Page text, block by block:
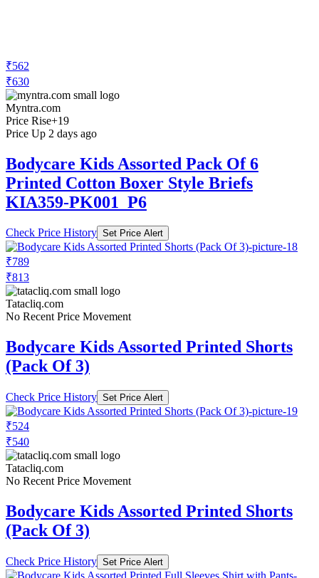
₹562
₹630
Myntra.com
Price Rise+19
Price Up 2 days ago
Bodycare Kids Assorted Pack Of 6
Printed Cotton Boxer Style Briefs
KIA359-PK001_P6
Check Price History Set Price Alert
₹789
₹813
Tatacliq.com
No Recent Price Movement
Bodycare Kids Assorted Printed Shorts
(Pack Of 3)
Check Price History Set Price Alert
₹524
₹540
Tatacliq.com
No Recent Price Movement
Bodycare Kids Assorted Printed Shorts
(Pack Of 3)
Check Price History Set Price Alert